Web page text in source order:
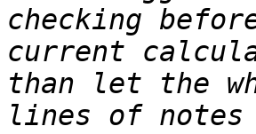
checking
current
than let the